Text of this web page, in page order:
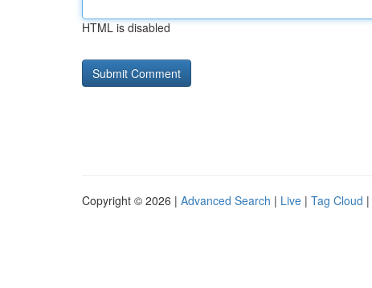
HTML is disabled
Copyright © 2026 | Advanced Search | Live | Tag Cloud |